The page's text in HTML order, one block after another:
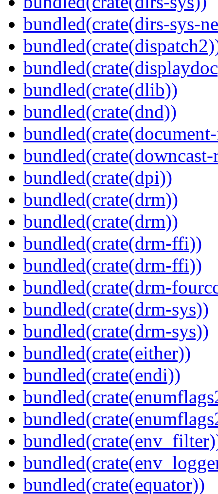
bundled(crate(dirs-sys-
bundled(crate(dlib))
bundled(crate(dnd))
bundled(crate(downcast-
bundled(crate(dpi))
bundled(crate(drm))
bundled(crate(drm))
bundled(crate(drm-ffi))
bundled(crate(drm-ffi))
bundled(crate(drm-
bundled(crate(drm-sys))
bundled(crate(drm-sys))
bundled(crate(either))
bundled(crate(endi))
bundled(crate(equator))